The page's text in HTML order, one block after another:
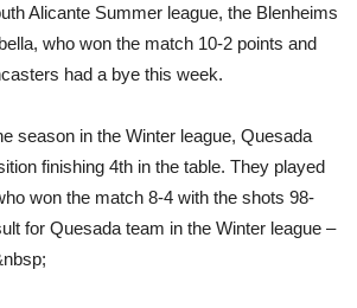
Alicante Summer league, the Blenheims
who won the match 10-2 points and
had a bye this week.
season in the Winter league, Quesada
finishing 4th in the table. They played
won the match 8-4 with the shots 98-
for Quesada team in the Winter league –